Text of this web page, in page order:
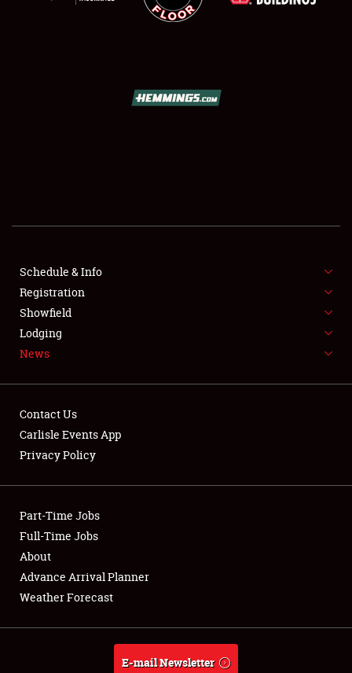
SHOWFIELD
SPONSORSHIP
NEWS
Club Relations
Full-Time Jobs
About
Weather Forecast
Schedule & Info
Registration
Showfield
Lodging
News
Contact Us
Carlisle Events App
Privacy Policy
Part-Time Jobs
Full-Time Jobs
About
Advance Arrival Planner
Weather Forecast
E-mail Newsletter